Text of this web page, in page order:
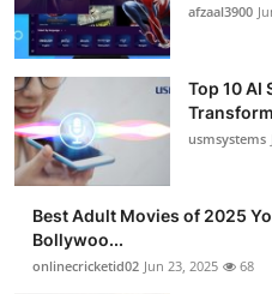
afzaal3900
Top 10 AI
usmsystems
Best Adult Movies of 2025
Bollywoo...
onlinecricketid02 Jun 23, 2025 68